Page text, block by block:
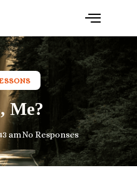
Me?
amNo Responses